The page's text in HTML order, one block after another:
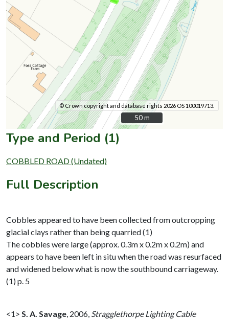
© Crown copyright and database rights 2026 OS 100019713.
50 m
50 m
Type and Period (1)
COBBLED ROAD (Undated)
Full Description
Cobbles appeared to have been collected from outcropping
glacial clays rather than being quarried (1)
The cobbles were large (approx. 0.3m x 0.2m x 0.2m) and
appears to have been left in situ when the road was resurfaced
and widened below what is now the southbound carriageway.
(1) p. 5
<1> S. A. Savage 2006, Stragglethorpe Lighting Cable